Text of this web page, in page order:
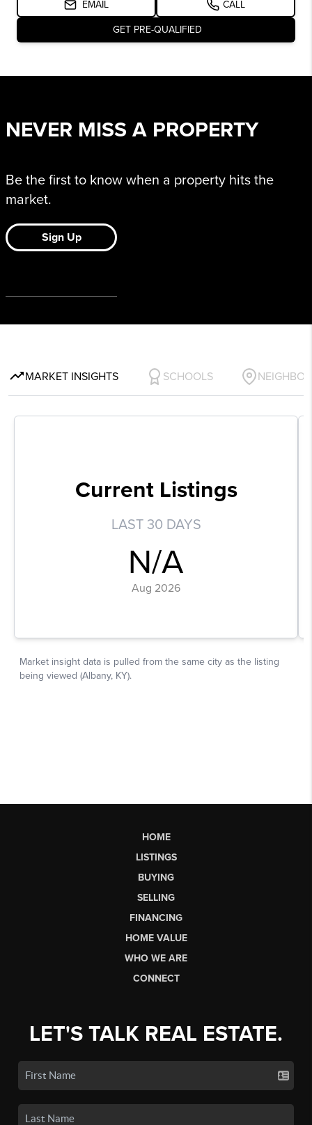
HOME
LISTINGS
BUYING
SELLING
FINANCING
HOME VALUE
WHO WE ARE
CONNECT
LET'S TALK REAL ESTATE.